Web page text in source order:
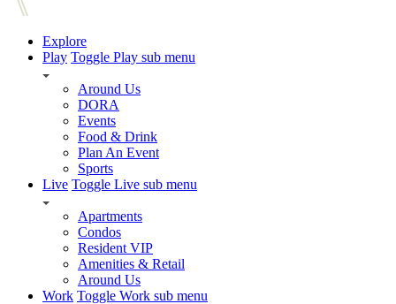
Explore
Play Toggle Play sub menu
Around Us
DORA
Events
Food & Drink
Plan An Event
Sports
Live Toggle Live sub menu
Apartments
Condos
Resident VIP
Amenities & Retail
Around Us
Work Toggle Work sub menu